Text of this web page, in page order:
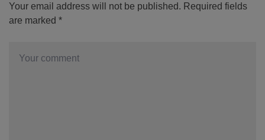
Your email address will not be published. Required fields
are marked *